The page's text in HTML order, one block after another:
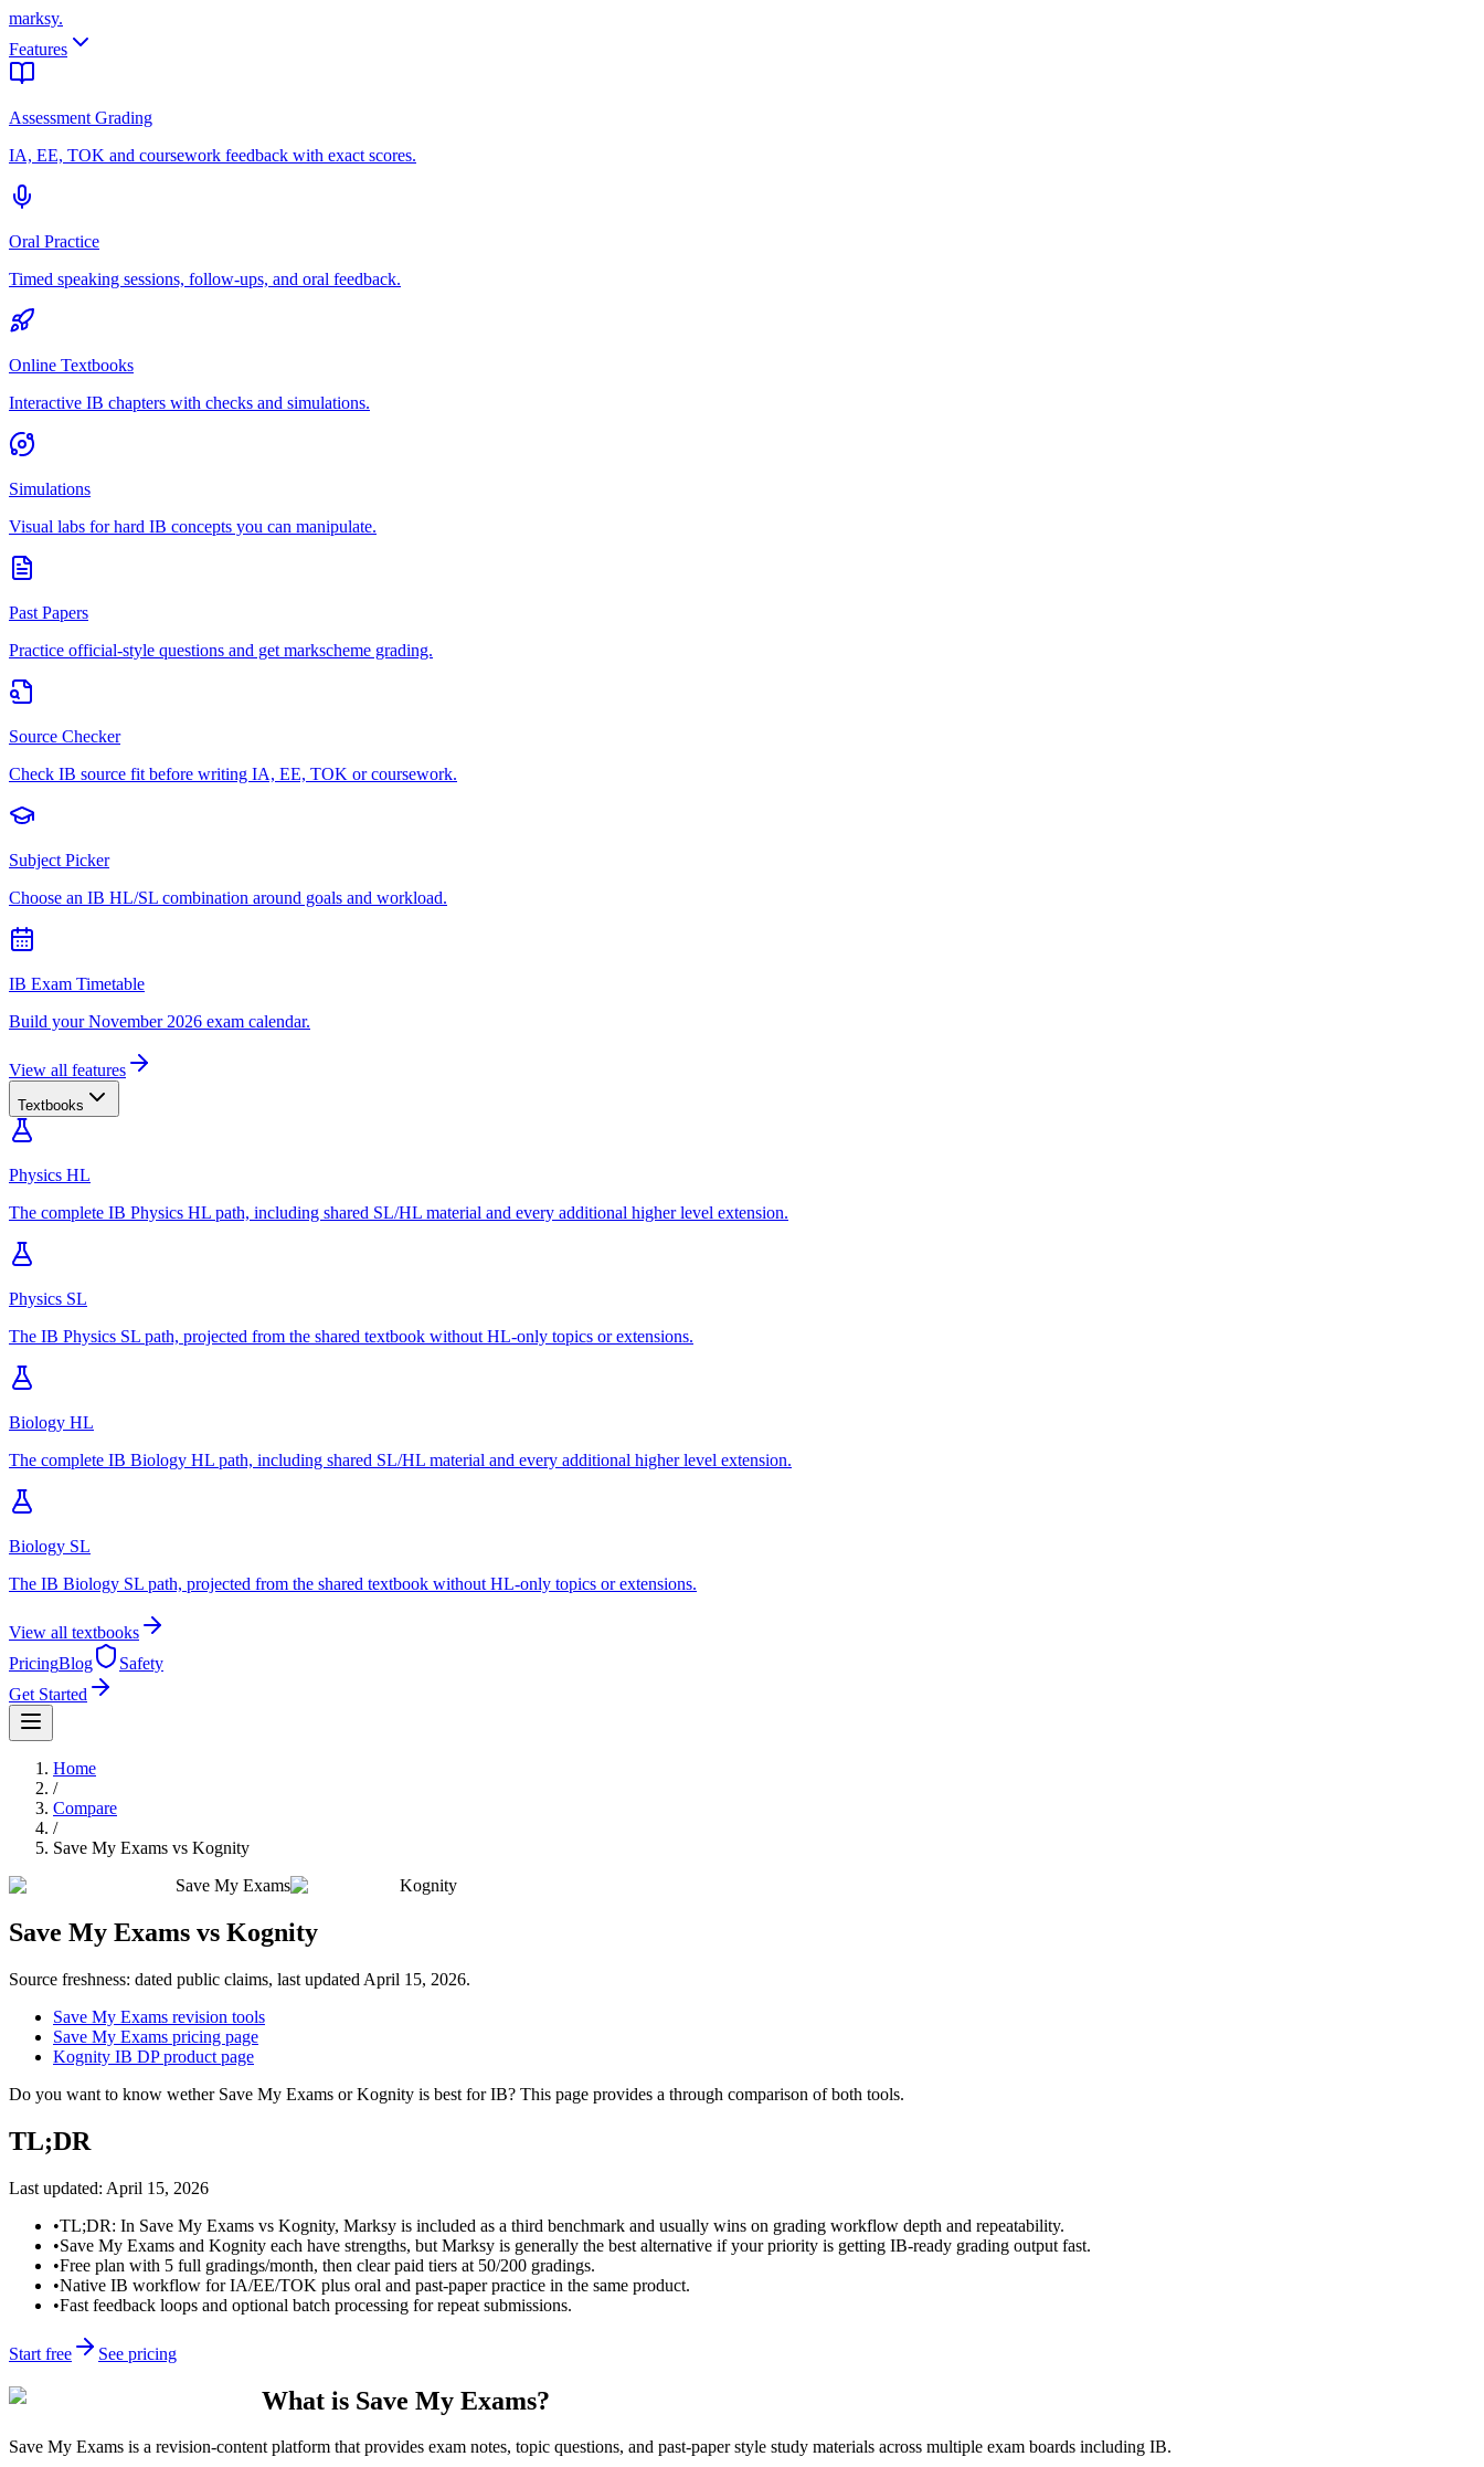
marksy.
Features
Assessment Grading
IA, EE, TOK and coursework feedback with exact scores.
Oral Practice
Timed speaking sessions, follow-ups, and oral feedback.
Online Textbooks
Interactive IB chapters with checks and simulations.
Simulations
Visual labs for hard IB concepts you can manipulate.
Past Papers
Practice official-style questions and get markscheme grading.
Source Checker
Check IB source fit before writing IA, EE, TOK or coursework.
Subject Picker
Choose an IB HL/SL combination around goals and workload.
IB Exam Timetable
Build your November 2026 exam calendar.
View all features
Textbooks
Physics HL
The complete IB Physics HL path, including shared SL/HL material and every additional higher level extension.
Physics SL
The IB Physics SL path, projected from the shared textbook without HL-only topics or extensions.
Biology HL
The complete IB Biology HL path, including shared SL/HL material and every additional higher level extension.
Biology SL
The IB Biology SL path, projected from the shared textbook without HL-only topics or extensions.
View all textbooks
PricingBlog
Safety
Get Started
Home
/
Compare
/
Save My Exams vs Kognity
Save My Exams
Kognity
Save My Exams vs Kognity
Source freshness: dated public claims, last updated April 15, 2026.
Save My Exams revision tools
Save My Exams pricing page
Kognity IB DP product page
Do you want to know wether Save My Exams or Kognity is best for IB? This page provides a through comparison of both tools.
TL;DR
Last updated: April 15, 2026
•TL;DR: In Save My Exams vs Kognity, Marksy is included as a third benchmark and usually wins on grading workflow depth and repeatability.
•Save My Exams and Kognity each have strengths, but Marksy is generally the best alternative if your priority is getting IB-ready grading output fast.
•Free plan with 5 full gradings/month, then clear paid tiers at 50/200 gradings.
•Native IB workflow for IA/EE/TOK plus oral and past-paper practice in the same product.
•Fast feedback loops and optional batch processing for repeat submissions.
Start free See pricing
What is Save My Exams?
Save My Exams is a revision-content platform that provides exam notes, topic questions, and past-paper style study materials across multiple exam boards including IB.